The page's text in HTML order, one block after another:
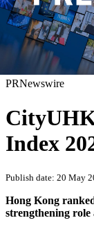
PRNewswire
Index
Publish date: 20 May
Hong Kong
strengthening